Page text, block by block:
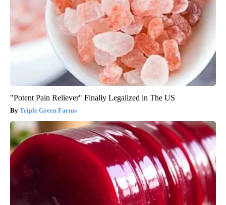
"Potent Pain Reliever" Finally Legalized in The US
Triple Green Farms